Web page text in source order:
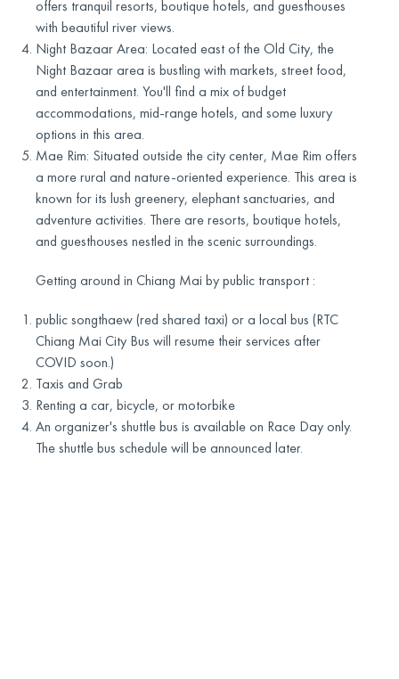
offers tranquil resorts, boutique hotels, and guesthouses
with beautiful river views.
Night Bazaar Area: Located east of the Old City, the
Night Bazaar area is bustling with markets, street food,
and entertainment. You'll find a mix of budget
accommodations, mid-range hotels, and some luxury
options in this area.
Mae Rim: Situated outside the city center, Mae Rim offers
a more rural and nature-oriented experience. This area is
known for its lush greenery, elephant sanctuaries, and
adventure activities. There are resorts, boutique hotels,
and guesthouses nestled in the scenic surroundings.
Getting around in Chiang Mai by public transport :
public songthaew (red shared taxi) or a local bus (RTC
Chiang Mai City Bus will resume their services after
COVID soon.)
Taxis and Grab
Renting a car, bicycle, or motorbike
An organizer's shuttle bus is available on Race Day only.
The shuttle bus schedule will be announced later.